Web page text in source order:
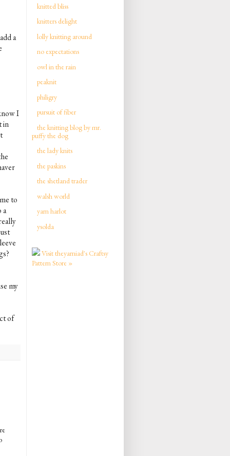
a
I
in
to
a
my
of
knitted bliss
knitters delight
lolly knitting around
no expectations
owl in the rain
peaknit
philigry
pursuit of fiber
the knitting blog by mr.
puffy the dog
the lady knits
the paskins
the shetland trader
walsh world
yarn harlot
ysolda
Visit theyarniad's Craftsy
Pattern Store »